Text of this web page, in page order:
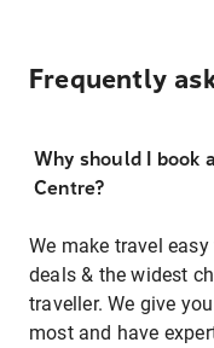
Frequently
Why should I book
Centre?
We make travel
deals & the widest
traveller. We give
most and have